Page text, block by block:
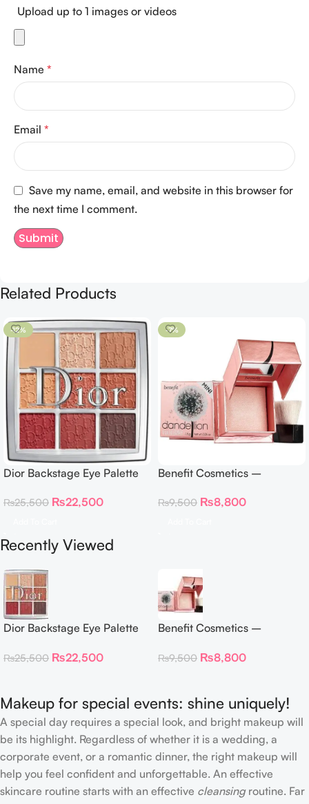
Upload up to 1 images or videos
Name *
Email *
Save my name, email, and website in this browser for
the next time I comment.
Related Products
-12%
Dior Backstage Eye Palette
Neutrals
₨25,500 ₨22,500
-7%
Benefit Cosmetics –
Highlighter 30 g
₨9,500 ₨8,800
Recently Viewed
Dior Backstage Eye Palette
Neutrals
₨25,500 ₨22,500
Benefit Cosmetics –
Highlighter 30 g
₨9,500 ₨8,800
Makeup for special events: shine uniquely!
A special day requires a special look, and bright makeup will
be its highlight. Regardless of whether it is a wedding, a
corporate event, or a romantic dinner, the right makeup will
help you feel confident and unforgettable. An effective
skincare routine starts with an effective cleansingroutine. Far